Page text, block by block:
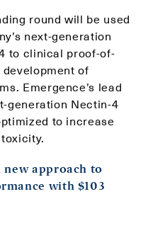
round will be used
next-generation
to clinical proof-of-
of
Emergence’s lead
generation Nectin-4
to increase
approach to
with $103